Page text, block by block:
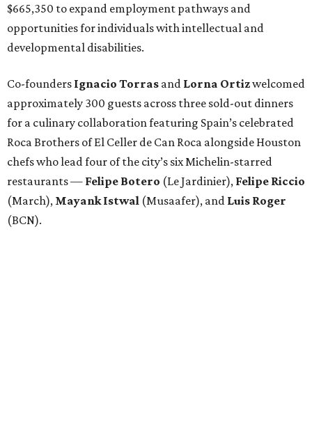
$665,350 to expand employment pathways and
opportunities for individuals with intellectual and
developmental disabilities.
Co-founders Ignacio Torras and Lorna Ortizwelcomed
approximately 300 guests across three sold-out dinners
for a culinary collaboration featuring Spain’s celebrated
Roca Brothers of El Celler de Can Roca alongside Houston
chefs who lead four of the city’s six Michelin-starred
restaurants — Felipe Botero (Le Jardinier), Felipe Riccio
(March), Mayank Istwal (Musaafer), and Luis Roger
(BCN).